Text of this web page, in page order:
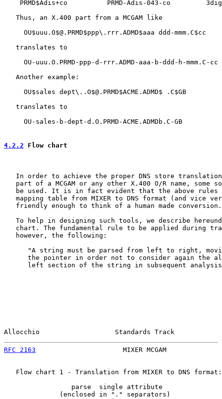
PRMD$Adis+co          PRMD-Adis-043-co
   Thus, an X.400 part from a MCGAM like
     OU$uuu.O$@.PRMD$ppp\.rrr.ADMD$aaa ddd-mmm.C$cc
   translates to
     OU-uuu.O.PRMD-ppp-d-rrr.ADMD-aaa-b-ddd-h-mmm.C-cc
   Another example:
     OU$sales dept\..O$@.PRMD$ACME.ADMD$ .C$GB
   translates to
     OU-sales-b-dept-d.O.PRMD-ACME.ADMDb.C-GB
4.2.2 Flow chart
In order to achieve the proper DNS store
part of a MCGAM or any other X.400 O/R name, some
be used. It is in fact evident that the above rules
mapping table from MIXER to DNS format (and vice
   friendly enough to think of a human made conversion.
To help in designing such tools, we describe
chart. The fundamental rule to be applied during
   however, the following:
"A string must be parsed from left to right,
the pointer in order not to consider again the
left section of the string in subsequent
Allocchio                   Standards Track
RFC 2163
MIXER MCGAM
   Flow chart 1 - Translation from MIXER to DNS format:
                 parse  single attribute
              (enclosed in "." separators)